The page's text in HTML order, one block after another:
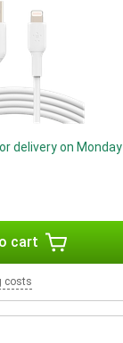
delivery on Monday
cart
costs